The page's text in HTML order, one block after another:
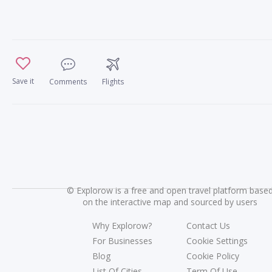
Save it Comments Flights
©Explorow is a free and open travel platform
on the interactive map and sourced by users
Why Explorow?
For Businesses
Blog
Contact Us
Cookie Settings
Cookie Policy